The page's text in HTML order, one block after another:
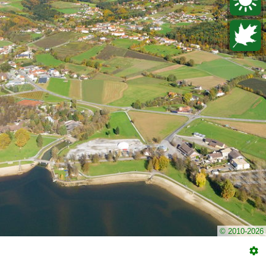
© 2010-2026